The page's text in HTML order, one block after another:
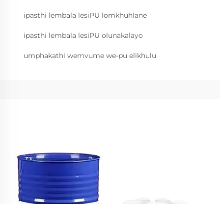
ipasthi lembala lesiPU lomkhuhlane
ipasthi lembala lesiPU olunakalayo
umphakathi wemvume we-pu elikhulu